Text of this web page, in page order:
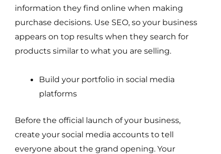
information they find online when making
purchase decisions. Use SEO, so your business
appears on top results when they search for
products similar to what you are selling.
Build your portfolio in social media
platforms
Before the official launch of your business,
create your social media accounts to tell
everyone about the grand opening. Your